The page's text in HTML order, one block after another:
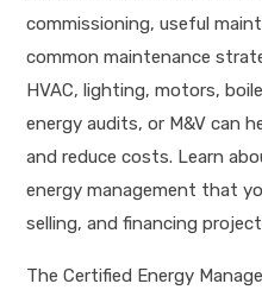
commissioning, useful
common maintenance
HVAC, lighting, motors,
energy audits, or M&V can
and reduce costs. Learn
energy management that
selling, and financing
The Certified Energy